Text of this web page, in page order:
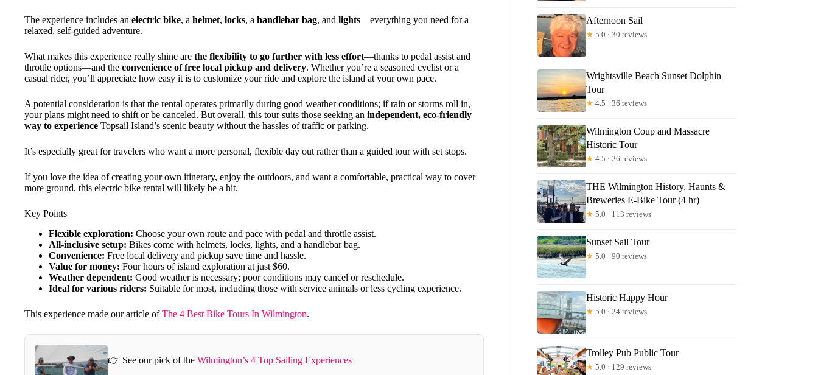
The experience includes an electric bike, a helmet, locks, a handlebar bag, and lights—everything you need for a
relaxed, self-guided adventure.
What makes this experience really shine are the flexibility to go further with less effort—thanks to pedal assist and
throttle options—and the convenience of free local pickup and delivery. Whether you’re a seasoned cyclist or a
casual rider, you’ll appreciate how easy it is to customize your ride and explore the island at your own pace.
A potential consideration is that the rental operates primarily during good weather conditions; if rain or storms roll in,
your plans might need to shift or be canceled. But overall, this tour suits those seeking an independent, eco-friendly
way to experience Topsail Island’s scenic beauty without the hassles of traffic or parking.
It’s especially great for travelers who want a more personal, flexible day out rather than a guided tour with set stops.
If you love the idea of creating your own itinerary, enjoy the outdoors, and want a comfortable, practical way to cover
more ground, this electric bike rental will likely be a hit.
Key Points
Flexible exploration: Choose your own route and pace with pedal and throttle assist.
All-inclusive setup: Bikes come with helmets, locks, lights, and a handlebar bag.
Convenience: Free local delivery and pickup save time and hassle.
Value for money: Four hours of island exploration at just $60.
Weather dependent: Good weather is necessary; poor conditions may cancel or reschedule.
Ideal for various riders: Suitable for most, including those with service animals or less cycling experience.
This experience made our article ofThe 4 Best Bike Tours In Wilmington.
👉 See our pick of the Wilmington’s 4 Top Sailing Experiences
Afternoon Sail
★ 5.0 · 30 reviews
Wrightsville Beach Sunset Dolphin
Tour
★ 4.5 · 36 reviews
Wilmington Coup and Massacre
Historic Tour
★ 4.5 · 26 reviews
THE Wilmington History, Haunts &
Breweries E-Bike Tour (4 hr)
★ 5.0 · 113 reviews
Sunset Sail Tour
★ 5.0 · 90 reviews
Historic Happy Hour
★ 5.0 · 24 reviews
Trolley Pub Public Tour
★ 5.0 · 129 reviews